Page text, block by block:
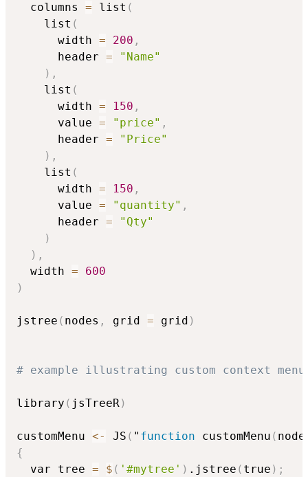
  columns
= list (
    list
(
      width
= 200 ,
      header
=
"Name"
) ,
    list
(
      width
= 150 ,
      value
= "price" ,
      header
=
"Price"
) ,
    list
(
      width
= 150 ,
      value
= "quantity" ,
      header
=
"Qty"
)
) ,
  width
=
600
)
jstree ( nodes , grid = grid )
# example illustrating custom context menu
library ( jsTreeR)
customMenu <- JS ( " function customMenu ( node
{
  var tree
= $ ( '#mytree' ) .jstree ( true ) ;